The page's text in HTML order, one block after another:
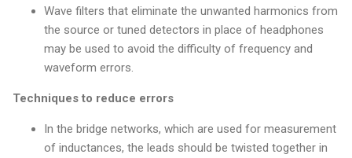
Wave filters that eliminate the unwanted harmonics from
the source or tuned detectors in place of headphones
may be used to avoid the difficulty of frequency and
waveform errors.
Techniques to reduce errors
In the bridge networks, which are used for measurement
of inductances, the leads should be twisted together in